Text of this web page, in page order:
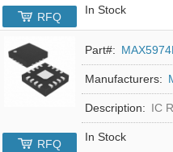
In Stock
RFQ
Part#:
Manufacturers:
Description: IC
In Stock
RFQ